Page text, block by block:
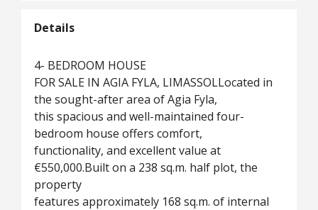
Details
4- BEDROOM HOUSE
FOR SALE IN AGIA FYLA, LIMASSOLLocated in
the sought-after area of Agia Fyla,
this spacious and well-maintained four-
bedroom house offers comfort,
functionality, and excellent value at
€550,000.Built on a 238 sq.m. half plot, the
property
features approximately 168 sq.m. of internal